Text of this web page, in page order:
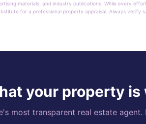
materials, and industry publications. While every
for a professional property appraisal. Always verify
your property is
most transparent real estate agent.